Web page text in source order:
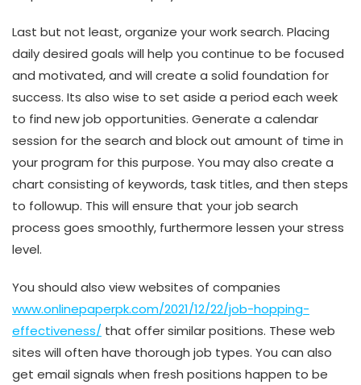
Last but not least, organize your work search. Placing
daily desired goals will help you continue to be focused
and motivated, and will create a solid foundation for
success. Its also wise to set aside a period each week
to find new job opportunities. Generate a calendar
session for the search and block out amount of time in
your program for this purpose. You may also create a
chart consisting of keywords, task titles, and then steps
to followup. This will ensure that your job search
process goes smoothly, furthermore lessen your stress
level.
You should also view websites of companies
www.onlinepaperpk.com/2021/12/22/job-hopping-
effectiveness/ that offer similar positions. These web
sites will often have thorough job types. You can also
get email signals when fresh positions happen to be